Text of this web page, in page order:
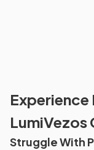
LumiVezos
Struggle With